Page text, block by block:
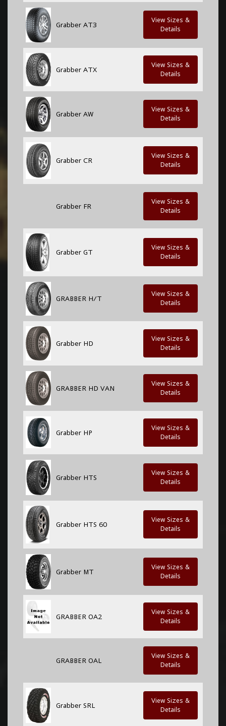
Grabber AT3
View Sizes &
Details
Grabber ATX
View Sizes &
Details
Grabber AW
View Sizes &
Details
Grabber CR
View Sizes &
Details
Grabber FR
View Sizes &
Details
Grabber GT
View Sizes &
Details
GRABBER H/T
View Sizes &
Details
Grabber HD
View Sizes &
Details
GRABBER HD VAN
View Sizes &
Details
Grabber HP
View Sizes &
Details
Grabber HTS
View Sizes &
Details
Grabber HTS 60
View Sizes &
Details
Grabber MT
View Sizes &
Details
GRABBER OA2
View Sizes &
Details
GRABBER OAL
View Sizes &
Details
Grabber SRL
View Sizes &
Details